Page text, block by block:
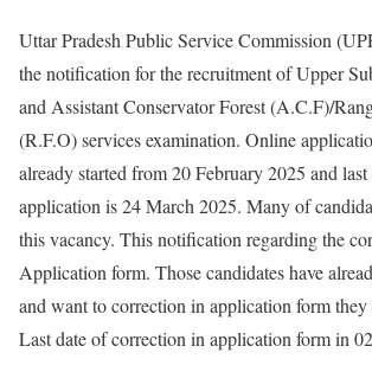
Uttar Pradesh Public Service Commission
the notification for the recruitment of Upper
and Assistant Conservator Forest (A.C.F)/
(R.F.O) services examination. Online
already started from 20 February 2025 and
application is 24 March 2025. Many of
this vacancy. This notification regarding the
Application form. Those candidates have
and want to correction in application form they
Last date of correction in application form in